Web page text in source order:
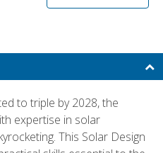
to triple by 2028, the
expertise in solar
This Solar Design